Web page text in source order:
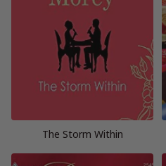
The Storm Within